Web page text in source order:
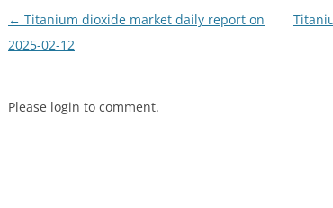
Post
navigation
← Titanium dioxide market daily report on
2025-02-12
Please login to comment.